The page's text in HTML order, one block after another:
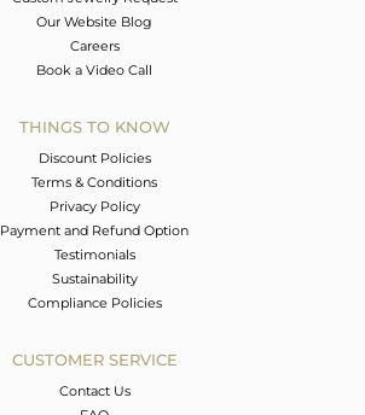
Our Website Blog
Careers
Book a Video Call
THINGS TO KNOW
Discount Policies
Terms & Conditions
Privacy Policy
Payment and Refund Option
Testimonials
Sustainability
Compliance Policies
CUSTOMER SERVICE
Contact Us